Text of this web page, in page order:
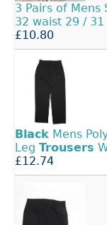
3 Pairs of Mens
32 waist 29 /
£10.80
Black Mens
Leg Trousers
£12.74